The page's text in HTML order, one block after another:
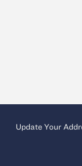
Update Your